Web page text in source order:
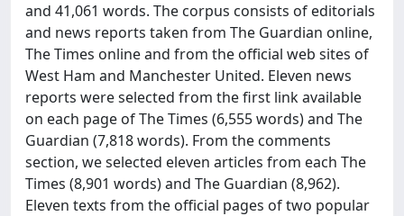
and 41,061 words. The corpus consists of editorials
and news reports taken from The Guardian online,
The Times online and from the official web sites of
West Ham and Manchester United. Eleven news
reports were selected from the first link available
on each page of The Times (6,555 words) and The
Guardian (7,818 words). From the comments
section, we selected eleven articles from each The
Times (8,901 words) and The Guardian (8,962).
Eleven texts from the official pages of two popular